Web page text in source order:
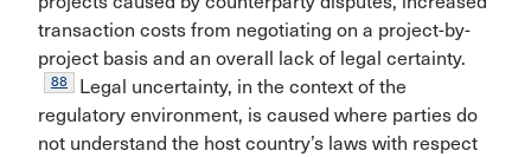
transaction costs from negotiating on a project-by-
project basis and an overall lack of legal certainty.
88
Legal uncertainty, in the context of the
regulatory environment, is caused where parties do
not understand the host country’s laws with respect